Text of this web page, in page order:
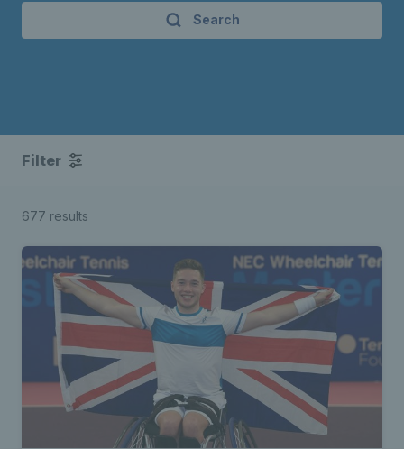
Search
Filter
677 results